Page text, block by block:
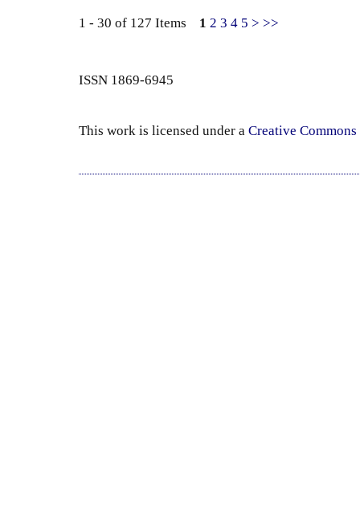
1 - 30 of 127 Items 1 2 3 4 5 > >>
ISSN 1869-6945
This work is licensed under a Creative